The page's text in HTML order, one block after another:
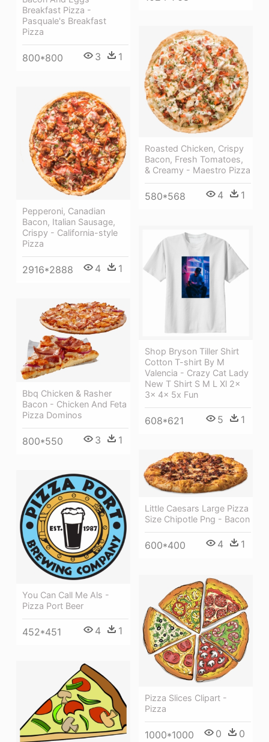
Breakfast Pizza -
Pasquale's Breakfast
Pizza
800*800 3 1
Roasted Chicken, Crispy
Bacon, Fresh Tomatoes,
& Creamy - Maestro Pizza
580*568 4 1
Pepperoni, Canadian
Bacon, Italian Sausage,
Crispy - California-style
Pizza
2916*2888 4 1
Shop Bryson Tiller Shirt
Cotton T-shirt By M
Valencia - Crazy Cat Lady
New T Shirt S M L Xl 2x
3x 4x 5x Fun
608*621 5 1
Bbq Chicken & Rasher
Bacon - Chicken And Feta
Pizza Dominos
800*550 3 1
Little Caesars Large Pizza
Size Chipotle Png - Bacon
600*400 4 1
You Can Call Me Als -
Pizza Port Beer
452*451 4 1
Pizza Slices Clipart -
Pizza
1000*1000 0 0